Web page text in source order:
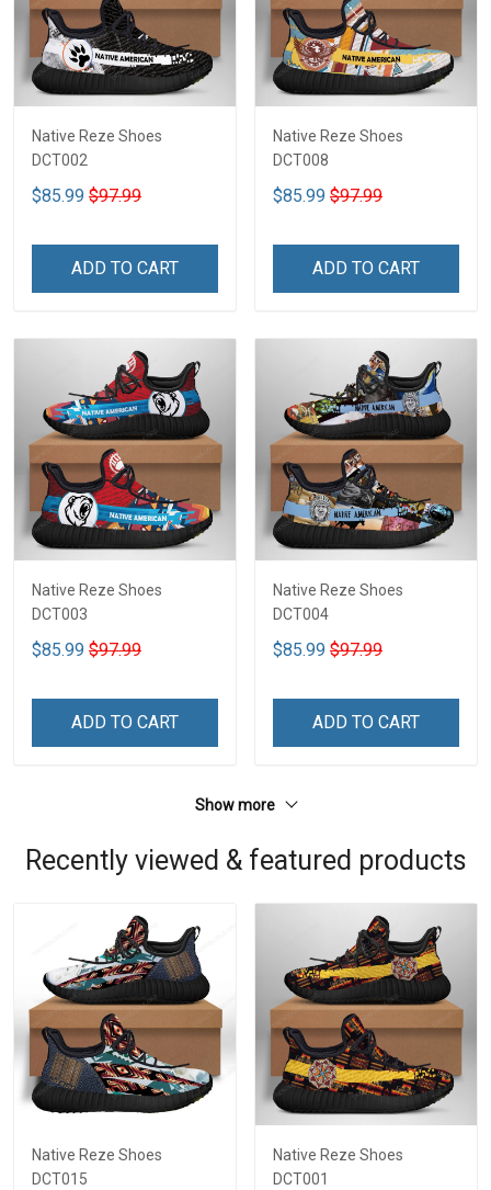
Native Reze Shoes
DCT002
$85.99 $97.99
ADD TO CART
Native Reze Shoes
DCT008
$85.99 $97.99
ADD TO CART
Native Reze Shoes
DCT003
$85.99 $97.99
ADD TO CART
Native Reze Shoes
DCT004
$85.99 $97.99
ADD TO CART
Show more
Recently viewed & featured products
Native Reze Shoes
DCT015
Native Reze Shoes
DCT001